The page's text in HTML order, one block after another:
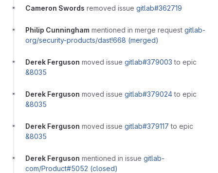
Cameron Swords removed issue gitlab#362719
Philip Cunningham mentioned in merge request gitlab-
org/security-products/dast!668 (merged)
Derek Ferguson moved issue gitlab#379003 to epic
&8035
Derek Ferguson moved issue gitlab#379024to epic
&8035
Derek Ferguson moved issue gitlab#379117 to epic
&8035
Derek Ferguson mentioned in issue gitlab-
com/Product#5052 (closed)